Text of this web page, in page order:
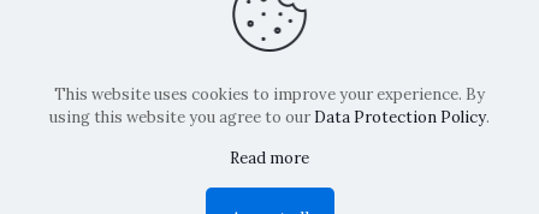
Copyright: La Belvedere Mendrisio 2024
This website uses cookies to improve your experience. By
using this website you agree to our Data Protection Policy.
Read more